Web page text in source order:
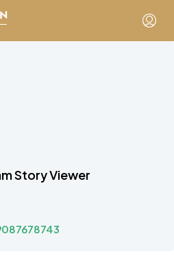
Story Viewer